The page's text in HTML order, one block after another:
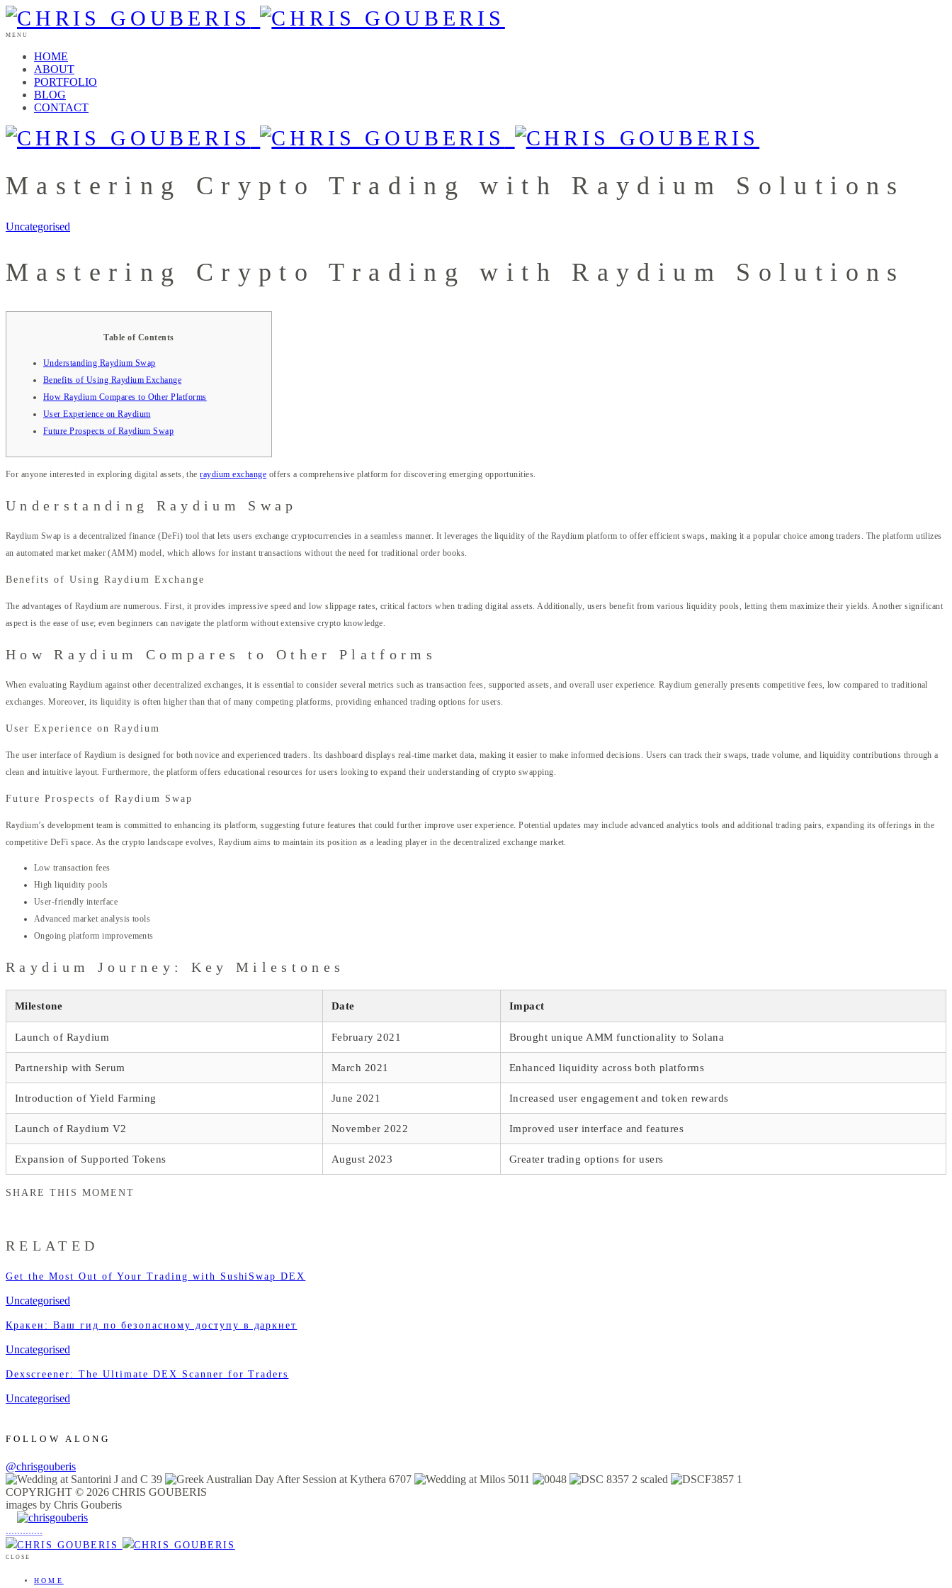
MENU
HOME
ABOUT
PORTFOLIO
BLOG
CONTACT
Mastering Crypto Trading with Raydium Solutions
Uncategorised
Mastering Crypto Trading with Raydium Solutions
Table of Contents
Understanding Raydium Swap
Benefits of Using Raydium Exchange
How Raydium Compares to Other Platforms
User Experience on Raydium
Future Prospects of Raydium Swap
For anyone interested in exploring digital assets, theraydium exchange offers a comprehensive platform for discovering emerging opportunities.
Understanding Raydium Swap
Raydium Swap is a decentralized finance (DeFi) tool that lets users exchange cryptocurrencies in a seamless manner. It leverages the liquidity of the Raydium platform to offer efficient swaps, making it a popular choice among traders. The platform utilizes
an automated market maker (AMM) model, which allows for instant transactions without the need for traditional order books.
Benefits of Using Raydium Exchange
The advantages of Raydium are numerous. First, it provides impressive speed and low slippage rates, critical factors when trading digital assets. Additionally, users benefit from various liquidity pools, letting them maximize their yields. Another significant
aspect is the ease of use; even beginners can navigate the platform without extensive crypto knowledge.
How Raydium Compares to Other Platforms
When evaluating Raydium against other decentralized exchanges, it is essential to consider several metrics such as transaction fees, supported assets, and overall user experience. Raydium generally presents competitive fees, low compared to traditional
exchanges. Moreover, its liquidity is often higher than that of many competing platforms, providing enhanced trading options for users.
User Experience on Raydium
The user interface of Raydium is designed for both novice and experienced traders. Its dashboard displays real-time market data, making it easier to make informed decisions. Users can track their swaps, trade volume, and liquidity contributions through a
clean and intuitive layout. Furthermore, the platform offers educational resources for users looking to expand their understanding of crypto swapping.
Future Prospects of Raydium Swap
Raydium’s development team is committed to enhancing its platform, suggesting future features that could further improve user experience. Potential updates may include advanced analytics tools and additional trading pairs, expanding its offerings in the
competitive DeFi space. As the crypto landscape evolves, Raydium aims to maintain its position as a leading player in the decentralized exchange market.
Low transaction fees
High liquidity pools
User-friendly interface
Advanced market analysis tools
Ongoing platform improvements
Raydium Journey: Key Milestones
Milestone Date Impact
Launch of Raydium February 2021 Brought unique AMM functionality to Solana
Partnership with Serum March 2021 Enhanced liquidity across both platforms
Introduction of Yield Farming June 2021 Increased user engagement and token rewards
Launch of Raydium V2 November 2022 Improved user interface and features
Expansion of Supported Tokens August 2023 Greater trading options for users
SHARE THIS MOMENT
RELATED
Get the Most Out of Your Trading with SushiSwap DEX
Uncategorised
Кракен: Ваш гид по безопасному доступу в даркнет
Uncategorised
Dexscreener: The Ultimate DEX Scanner for Traders
Uncategorised
FOLLOW ALONG
@chrisgouberis
COPYRIGHT © 2026 CHRIS GOUBERIS
images by Chris Gouberis
.............
CLOSE
HOME